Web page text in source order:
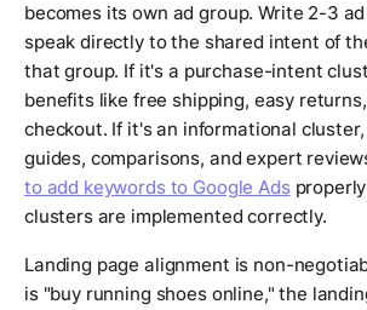
becomes its own ad group. Write 2-3
speak directly to the shared intent of
that group. If it's a purchase-intent
benefits like free shipping, easy
checkout. If it's an informational
guides, comparisons, and expert
to add keywords to Google Ads
clusters are implemented correctly.
Landing page alignment is non-
is "buy running shoes online," the